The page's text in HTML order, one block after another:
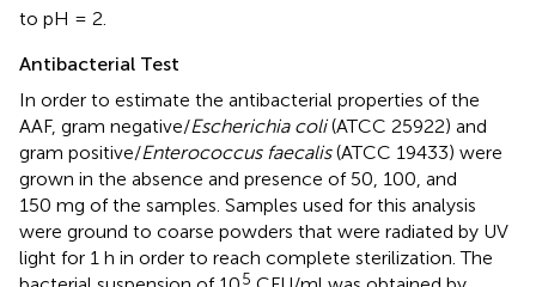
to pH = 2.
Antibacterial Test
In order to estimate the antibacterial properties of the
AAF, gram negative/Escherichia coli(ATCC 25922) and
gram positive/Enterococcus faecalis(ATCC 19433) were
grown in the absence and presence of 50, 100, and
150 mg of the samples. Samples used for this analysis
were ground to coarse powders that were radiated by UV
light for 1 h in order to reach complete sterilization. The
5